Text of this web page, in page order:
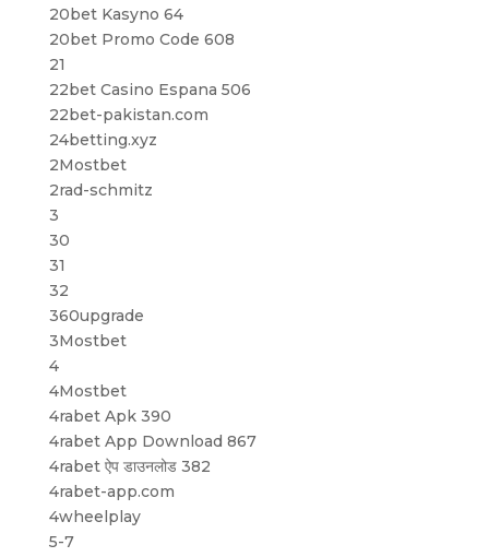
20bet Kasyno 64
20bet Promo Code 608
21
22bet Casino Espana 506
22bet-pakistan.com
24betting.xyz
2Mostbet
2rad-schmitz
3
30
31
32
360upgrade
3Mostbet
4
4Mostbet
4rabet Apk 390
4rabet App Download 867
4rabet ऐप डाउनलोड 382
4rabet-app.com
4wheelplay
5-7